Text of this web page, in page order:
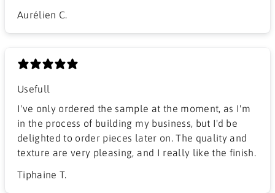
Aurélien C.
Usefull
I've only ordered the sample at the moment, as I'm
in the process of building my business, but I'd be
delighted to order pieces later on. The quality and
texture are very pleasing, and I really like the finish.
Tiphaine T.